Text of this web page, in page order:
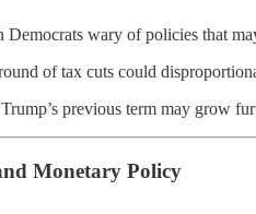
wary of policies that
of tax cuts could
previous term may grow
Monetary Policy